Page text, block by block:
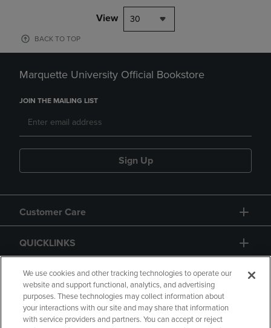
View 30
BACK TO TOP
Marquette University Official Bookstore
JOIN THE MAILING LIST
Sign Up
Customer Care
QUICKLINKS
GIFT CARD
We use cookies and other tracking technologies to operate our
website and support functional, analytics, and advertising
purposes. These technologies may collect information about
your interactions with our site and may share that information
with service providers and partners. You can accept or reject